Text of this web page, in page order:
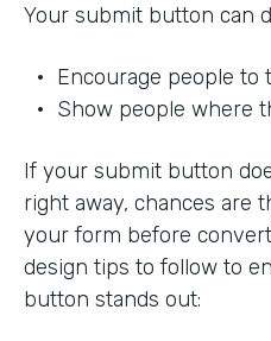
Your submit button can
• Encourage people to
• Show people where
If your submit button
right away, chances are
your form before
design tips to follow to
button stands out: